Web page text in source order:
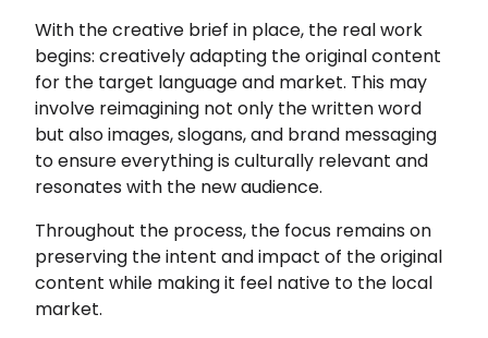
With the creative brief in place, the real work
begins: creatively adapting the original content
for the target language and market. This may
involve reimagining not only the written word
but also images, slogans, and brand messaging
to ensure everything is culturally relevant and
resonates with the new audience.
Throughout the process, the focus remains on
preserving the intent and impact of the original
content while making it feel native to the local
market.